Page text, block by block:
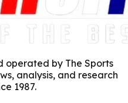
operated by The Sports
analysis, and research
1987.